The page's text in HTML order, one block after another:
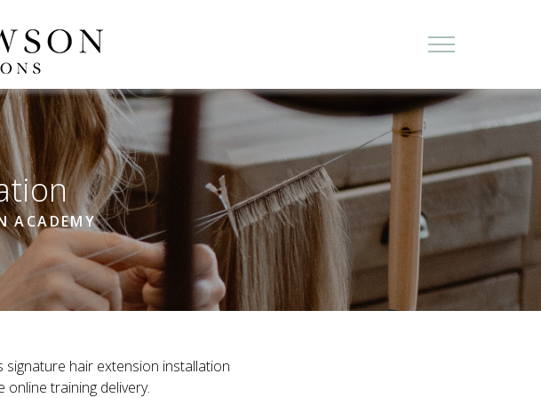
ACADEMY
signature hair extension installation
training delivery.